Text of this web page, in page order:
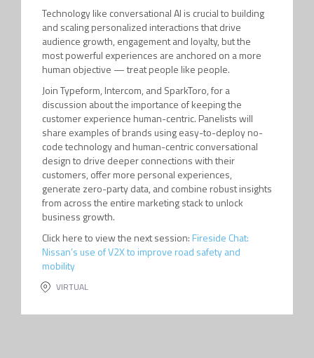
Technology like conversational AI is crucial to building
and scaling personalized interactions that drive
audience growth, engagement and loyalty, but the
most powerful experiences are anchored on a more
human objective — treat people like people.
Join Typeform, Intercom, and SparkToro, for a
discussion about the importance of keeping the
customer experience human-centric. Panelists will
share examples of brands using easy-to-deploy no-
code technology and human-centric conversational
design to drive deeper connections with their
customers, offer more personal experiences,
generate zero-party data, and combine robust insights
from across the entire marketing stack to unlock
business growth.
Click here to view the next session: Fireside Chat:
Nissan’s use of V2X to improve road safety and
mobility
VIRTUAL